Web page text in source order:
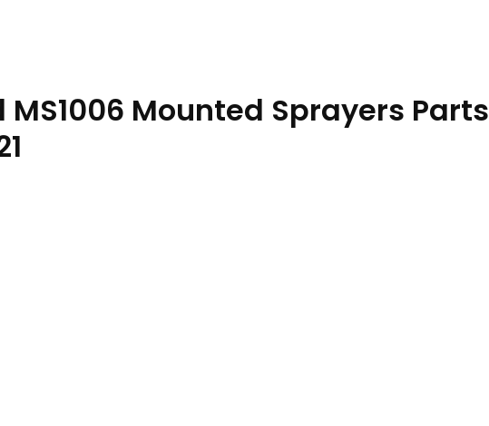
MS1006 Mounted Sprayers Parts